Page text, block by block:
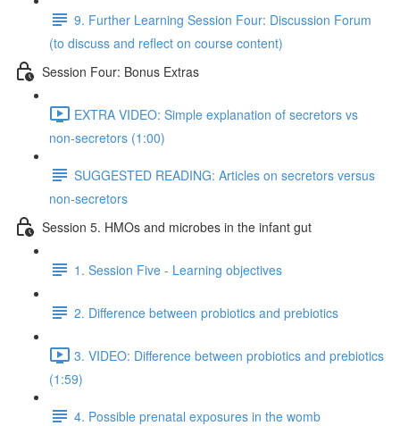
9. Further Learning Session Four: Discussion Forum
(to discuss and reflect on course content)
Session Four: Bonus Extras
EXTRA VIDEO: Simple explanation of secretors vs
non-secretors (1:00)
SUGGESTED READING: Articles on secretors versus
non-secretors
Session 5. HMOs and microbes in the infant gut
1. Session Five - Learning objectives
2. Difference between probiotics and prebiotics
3. VIDEO: Difference between probiotics and prebiotics
(1:59)
4. Possible prenatal exposures in the womb